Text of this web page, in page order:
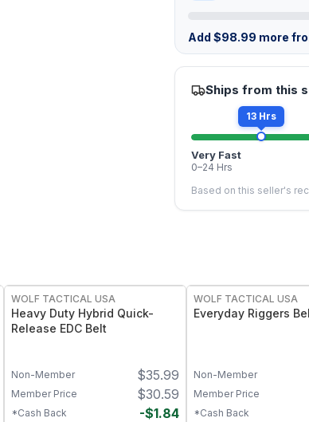
Add $98.99 more
Ships from this
13 Hrs
Very Fast
0–24 Hrs
Based on this seller's
WOLF TACTICAL USA
Heavy Duty Hybrid Quick-
Release EDC Belt
$35.99
Non-Member
$30.59
Member Price
-$1.84
*Cash Back
WOLF TACTICAL USA
Everyday Riggers
Non-Member
Member Price
*Cash Back